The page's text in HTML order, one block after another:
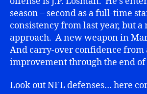
season – second as a full-time
consistency from last year, but a
approach. A new weapon in
And carry-over confidence from
improvement through the end of
Look out NFL defenses… here